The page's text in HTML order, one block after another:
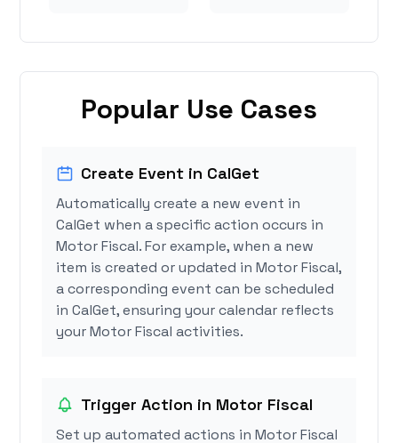
Popular Use Cases
Create Event in CalGet
Automatically create a new event in
CalGet when a specific action occurs in
Motor Fiscal. For example, when a new
item is created or updated in Motor Fiscal,
a corresponding event can be scheduled
in CalGet, ensuring your calendar reflects
your Motor Fiscal activities.
Trigger Action in Motor Fiscal
Set up automated actions in Motor Fiscal